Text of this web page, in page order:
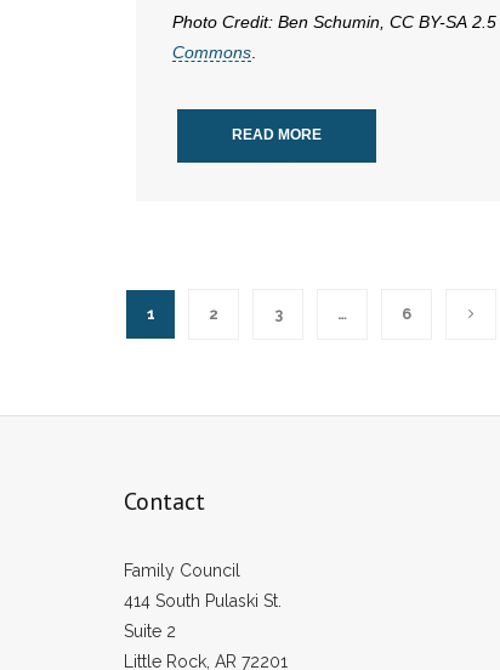
Photo Credit: Ben Schumin, CC BY-SA 2.5
Commons
READ MORE
1 2 3 … 6
Contact
Family Council
414 South Pulaski St.
Suite 2
Little Rock, AR 72201